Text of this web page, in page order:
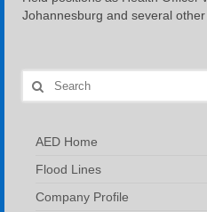
Johannesburg and several
Search
for:
AED Home
Flood Lines
Company Profile